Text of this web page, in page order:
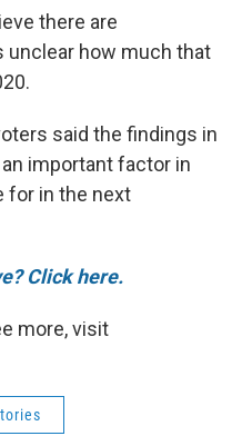
there are
unclear how much that
said the findings in
important factor in
for in the next
Click here.
more, visit